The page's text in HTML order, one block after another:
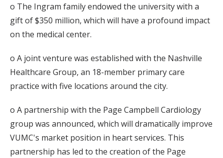
o The Ingram family endowed the university with a
gift of $350 million, which will have a profound impact
on the medical center.
o A joint venture was established with the Nashville
Healthcare Group, an 18-member primary care
practice with five locations around the city.
o A partnership with the Page Campbell Cardiology
group was announced, which will dramatically improve
VUMC's market position in heart services. This
partnership has led to the creation of the Page